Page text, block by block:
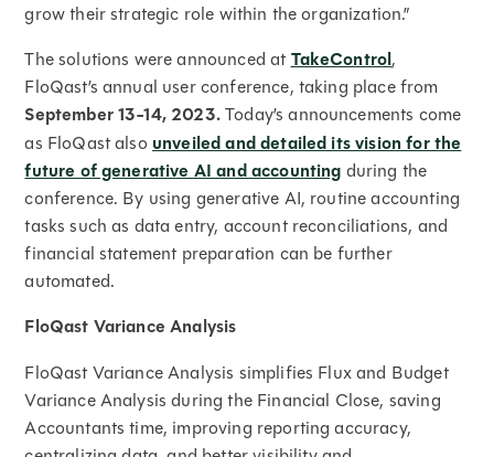
grow their strategic role within the organization.”
The solutions were announced atTakeControl,
FloQast’s annual user conference, taking place from
September 13-14, 2023.Today’s announcements come
as FloQast also unveiled and detailed its vision for the
future of generative AI and accounting during the
conference. By using generative AI, routine accounting
tasks such as data entry, account reconciliations, and
financial statement preparation can be further
automated.
FloQast Variance Analysis
FloQast Variance Analysis simplifies Flux and Budget
Variance Analysis during the Financial Close, saving
Accountants time, improving reporting accuracy,